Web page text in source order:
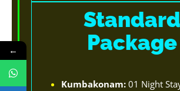
Standard
Package
Kumbakonam: 01 Night
←